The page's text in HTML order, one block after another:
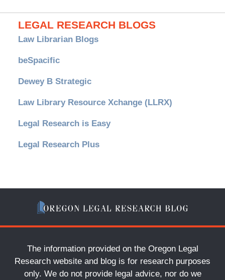
LEGAL RESEARCH BLOGS
Law Librarian Blogs
beSpacific
Dewey B Strategic
Law Library Resource Xchange (LLRX)
Legal Research is Easy
Legal Research Plus
The information provided on the Oregon Legal
Research website and blog is for research purposes
only. We do not provide legal advice, nor do we